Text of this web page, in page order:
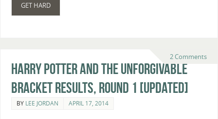
GET HARD
2 Comments
Harry Potter And The Unforgivable
Bracket Results, Round 1 [Updated]
BY LEE JORDAN APRIL 17, 2014